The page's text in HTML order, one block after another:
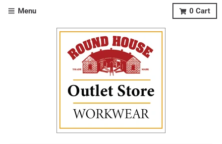
Menu 0 Cart